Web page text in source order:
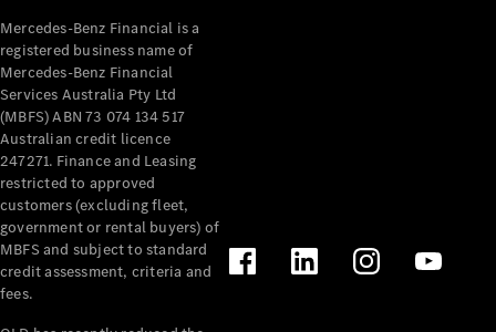
Accessories
&
Merchandise
Technical
Accessories
Charging
Mercedes-Benz Financial is a
registered business name of
Mercedes-Benz Financial
Services Australia Pty Ltd
(MBFS) ABN 73 074 134 517
Australian credit licence
247271. Finance and Leasing
restricted to approved
customers (excluding fleet,
government or rental buyers) of
MBFS and subject to standard
credit assessment, criteria and
fees.